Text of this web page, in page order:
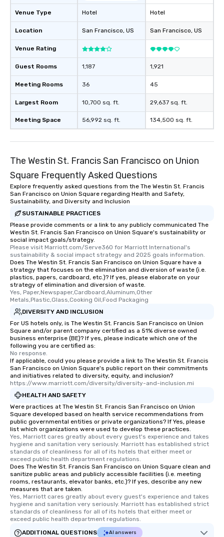
will reminisce about
leave. Location, Location, Location
experience is
restaurants are within
walking distance of
networking
heading to the next
itinerary. You Get a Dinner and a Show
Our tours offer an
entertainment. All
who leads the group
fascinating stories.
interactive
Different Types of
experiences offer the
several renowned
convenient outing,
and your guests
discovered otherwise
cuisines and dishes.
selected dishes are
high standards to
from Day to Night
group experience,
key. Whether you
after work, we can
you to provide
needs. Go for as Long or as Short as
You Like Along with
scheduling, Lip
durations. Our
2.5 hours; our longest
incentives.
Venue Type
Location
Venue Rating
Guest Rooms
Meeting Rooms
Largest Room
Meeting Space
Hotel
San Francisco, US
1,187
36
10,700 sq. ft.
56,992 sq. ft.
Hotel
San Francisco, US
1,921
45
29,637 sq. ft.
134,500 sq. ft.
The Westin St. Francis San Francisco on Union
Square Frequently Asked Questions
Explore frequently asked questions from the The Westin St. Francis
San Francisco on Union Square regarding Health and Safety,
Sustainability, and Diversity and Inclusion
SUSTAINABLE PRACTICES
Please provide comments or a link to any publicly communicated The
Westin St. Francis San Francisco on Union Square's sustainability or
social impact goals/strategy.
Please visit Marriott.com/Serve360 for Marriott International's
sustainability & social impact strategy and 2025 goals information.
Does The Westin St. Francis San Francisco on Union Square have a
strategy that focuses on the elimination and diversion of waste (i.e.
plastics, papers, cardboard, etc.)? If yes, please elaborate on your
strategy of elimination and diversion of waste.
Yes, Paper,Newspaper,Cardboard,Aluminum,Other
Metals,Plastic,Glass,Cooking Oil,Food Packaging
DIVERSITY AND INCLUSION
For US hotels only, is The Westin St. Francis San Francisco on Union
Square and/or parent company certified as a 51% diverse owned
business enterprise (BE)? If yes, please indicate which one of the
following you are certified as:
No response.
If applicable, could you please provide a link to The Westin St. Francis
San Francisco on Union Square's public report on their commitments
and initiatives related to diversity, equity, and inclusion?
https://www.marriott.com/diversity/diversity-and-inclusion.mi
HEALTH AND SAFETY
Were practices at The Westin St. Francis San Francisco on Union
Square developed based on health service recommendations from
public governmental entities or private organizations? If Yes, please
list which organizations were used to develop these practices.
Yes, Marriott cares greatly about every guest's experience and takes
hygiene and sanitation very seriously. Marriott has established strict
standards of cleanliness for all of its hotels that either meet or
exceed public health department regulations.
Does The Westin St. Francis San Francisco on Union Square clean and
sanitize public areas and publicly accessible facilities (i.e. meeting
rooms, restaurants, elevator banks, etc.)? If yes, describe any new
measures that are taken.
Yes, Marriott cares greatly about every guest's experience and takes
hygiene and sanitation very seriously. Marriott has established strict
standards of cleanliness for all of its hotels that either meet or
exceed public health department regulations.
ADDITIONAL QUESTIONS
AI answers